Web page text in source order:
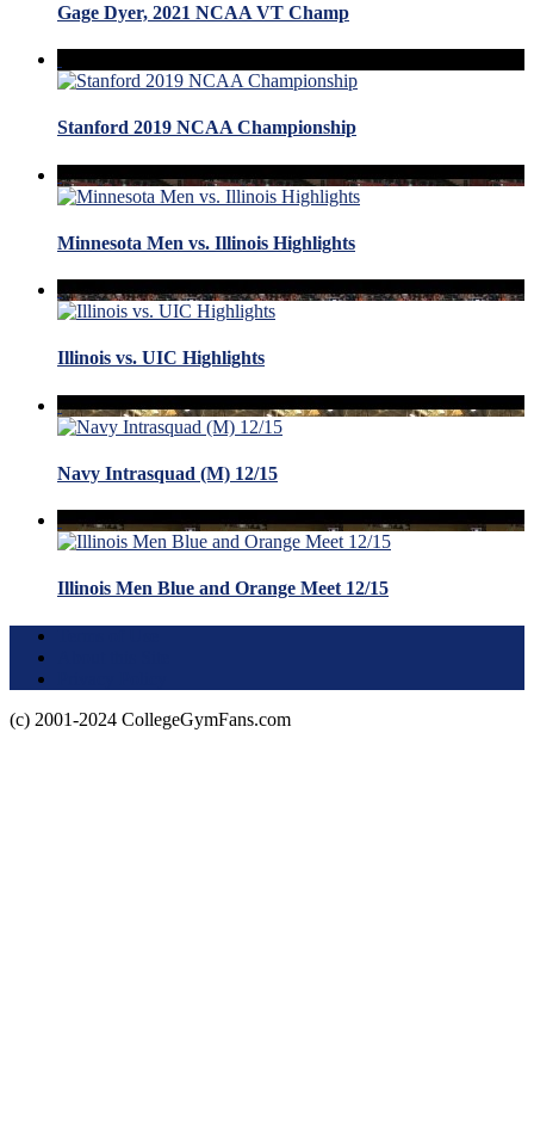
Gage Dyer, 2021 NCAA VT Champ
Stanford 2019 NCAA Championship
Minnesota Men vs. Illinois Highlights
Illinois vs. UIC Highlights
Navy Intrasquad (M) 12/15
Illinois Men Blue and Orange Meet 12/15
(c) 2001-2024 CollegeGymFans.com